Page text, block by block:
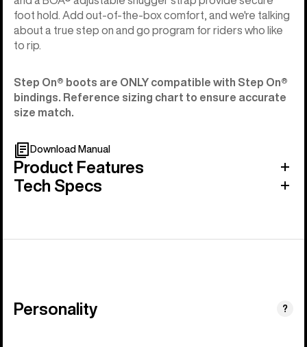
foot hold. Add out-of-the-box comfort, and we're talking
about a true step on and go program for riders who like
to rip.
Step On®︎ boots are ONLY compatible with Step On®︎
bindings. Reference sizing chart to ensure accurate
size match.
Download Manual
Product Features
Tech Specs
Personality ?